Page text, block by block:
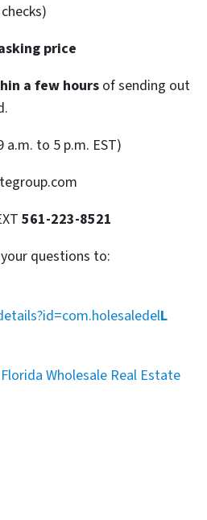
price
a few hours of sending out
a.m. to 5 p.m. EST)
561-223-8521
questions to:
L
Wholesale Real Estate